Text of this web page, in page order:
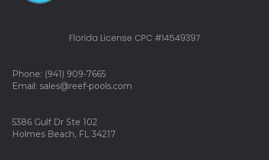
Florida License CPC #14549397
Phone: (941) 909-7665
Email: sales@reef-pools.com
5386 Gulf Dr Ste 102
Holmes Beach, FL 34217